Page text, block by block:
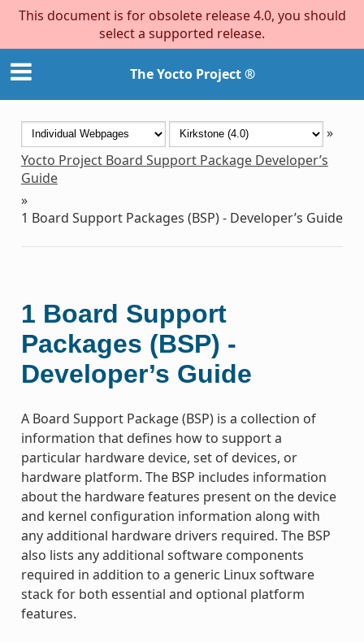
This document is for obsolete release 4.0, you should
select a supported release.
The Yocto Project ®
»
Yocto Project Board Support Package Developer’s
Guide
»
1 Board Support Packages (BSP) - Developer’s Guide
1 Board Support
Packages (BSP) -
Developer’s Guide
A Board Support Package (BSP) is a collection of
information that defines how to support a
particular hardware device, set of devices, or
hardware platform. The BSP includes information
about the hardware features present on the device
and kernel configuration information along with
any additional hardware drivers required. The BSP
also lists any additional software components
required in addition to a generic Linux software
stack for both essential and optional platform
features.